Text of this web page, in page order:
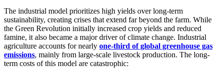
The industrial model prioritizes high yields over long-term
sustainability, creating crises that extend far beyond the farm. While
the Green Revolution initially increased crop yields and reduced
famine, it also became a major driver of climate change. Industrial
agriculture accounts for nearly one-third of global greenhouse gas
emissions, mainly from large-scale livestock production. The long-
term costs of this model are catastrophic: